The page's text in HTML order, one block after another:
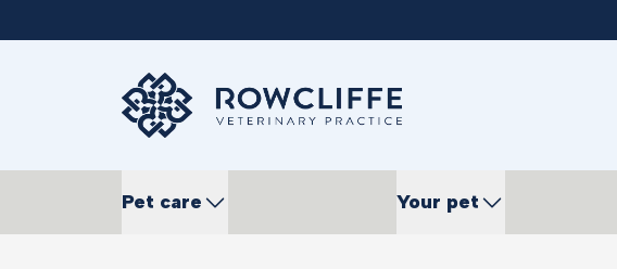
Pet care Your pet